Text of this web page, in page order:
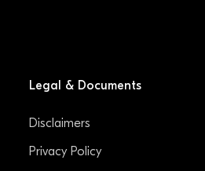
Legal & Documents
Disclaimers
Privacy Policy